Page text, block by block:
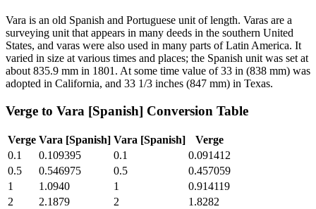
Vara is an old Spanish and Portuguese unit of length. Varas are a
surveying unit that appears in many deeds in the southern United
States, and varas were also used in many parts of Latin America. It
varied in size at various times and places; the Spanish unit was set at
about 835.9 mm in 1801. At some time value of 33 in (838 mm) was
adopted in California, and 33 1/3 inches (847 mm) in Texas.
Verge to Vara [Spanish] Conversion Table
Verge Vara [Spanish] Vara [Spanish]
Verge
0.1
0.109395 0.1
0.091412
0.5
0.546975 0.5
0.457059
1
1.0940 1
0.914119
2
2.1879 2
1.8282